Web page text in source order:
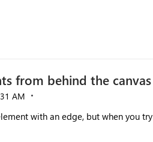
from behind the
AM
with an edge, but when you